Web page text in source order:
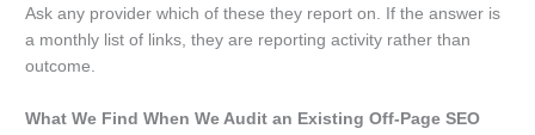
Ask any provider which of these they report on. If the answer is
a monthly list of links, they are reporting activity rather than
outcome.
What We Find When We Audit an Existing Off-Page SEO